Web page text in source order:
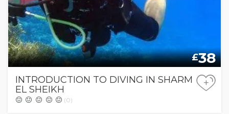
£38
INTRODUCTION TO DIVING IN SHARM
EL SHEIKH
(0)
+